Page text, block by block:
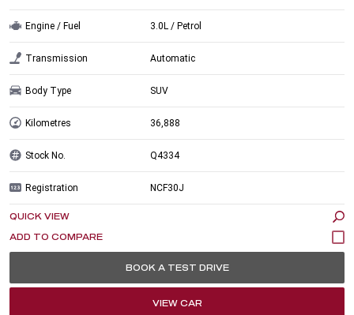
Engine / Fuel 3.0L / Petrol
Transmission Automatic
Body Type SUV
Kilometres 36,888
Stock No. Q4334
Registration NCF30J
QUICK VIEW
BOOK A TEST DRIVE
VIEW CAR